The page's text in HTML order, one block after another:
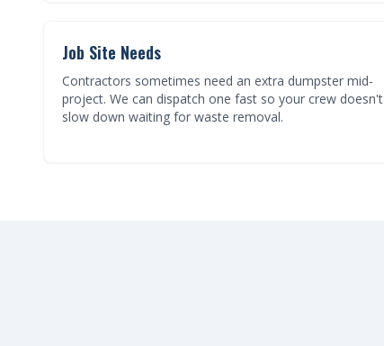
Job Site Needs
Contractors sometimes need an extra dumpster mid-
project. We can dispatch one fast so your crew doesn't
slow down waiting for waste removal.